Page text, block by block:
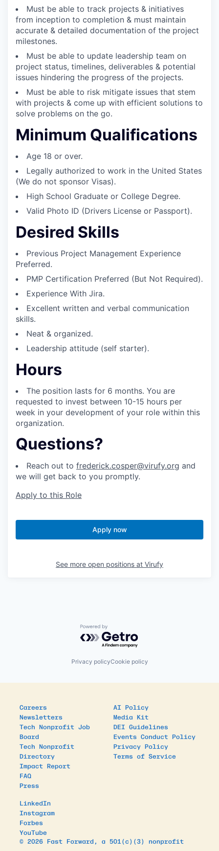
Must be able to track projects & initiatives
from inception to completion & must maintain
accurate & detailed documentation of the project
milestones.
Must be able to update leadership team on
project status, timelines, deliverables & potential
issues hindering the progress of the projects.
Must be able to risk mitigate issues that stem
with projects & come up with efficient solutions to
solve problems on the go.
Minimum Qualifications
Age 18 or over.
Legally authorized to work in the United States
(We do not sponsor Visas).
High School Graduate or College Degree.
Valid Photo ID (Drivers License or Passport).
Desired Skills
Previous Project Management Experience
Preferred.
PMP Certification Preferred (But Not Required).
Experience With Jira.
Excellent written and verbal communication
skills.
Neat & organized.
Leadership attitude (self starter).
Hours
The position lasts for 6 months. You are
requested to invest between 10-15 hours per
week in your development of your role within this
organization.
Questions?
Reach out to frederick.cosper@virufy.org and
we will get back to you promptly.
Apply to this Role
Apply now
See more open positions at Virufy
Powered by Getro.com
Privacy policyCookie policy
Careers
Newsletters
Tech Nonprofit Job
Board
Tech Nonprofit
Directory
Impact Report
FAQ
Press
AI Policy
Media Kit
DEI Guidelines
Events Conduct Policy
Privacy Policy
Terms of Service
LinkedIn
Instagram
Forbes
YouTube
© 2026 Fast Forward, a 501(c)(3) nonprofit